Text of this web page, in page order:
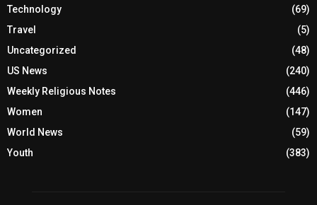
Technology
(69)
Travel
(5)
Uncategorized
(48)
US News
(240)
Weekly Religious Notes
(446)
Women
(147)
World News
(59)
Youth
(383)